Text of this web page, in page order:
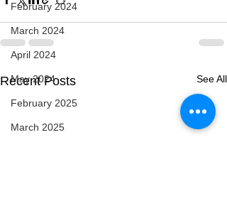
February 2024
March 2024
April 2024
May 2024
February 2025
March 2025
Recent Posts See All